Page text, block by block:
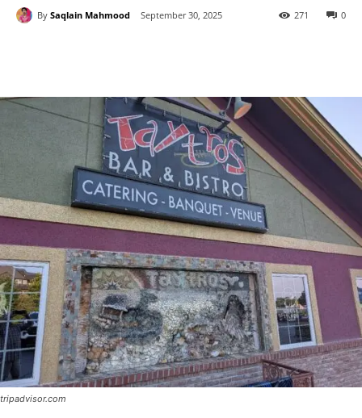
By Saqlain Mahmood September 30, 2025 0
271
tripadvisor.com